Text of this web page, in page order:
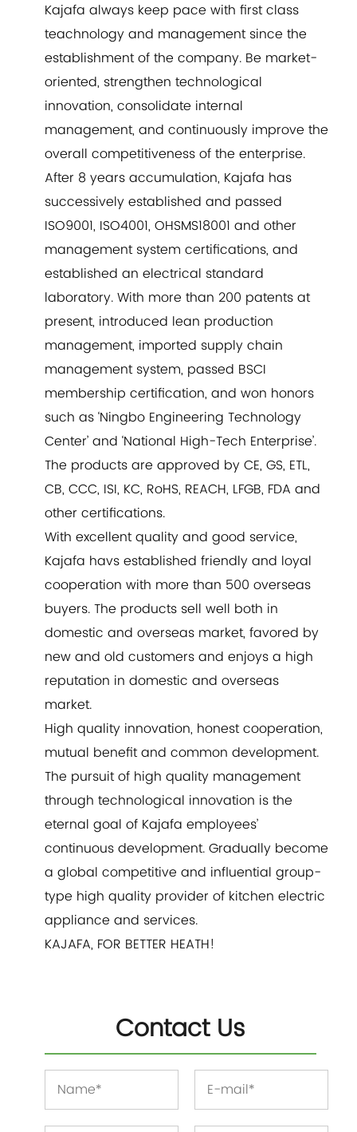
Kajafa always keep pace with first class
teachnology and management since the
establishment of the company. Be market-
oriented, strengthen technological
innovation, consolidate internal
management, and continuously improve the
overall competitiveness of the enterprise.
After 8 years accumulation, Kajafa has
successively established and passed
ISO9001, ISO4001, OHSMS18001 and other
management system certifications, and
established an electrical standard
laboratory. With more than 200 patents at
present, introduced lean production
management, imported supply chain
management system, passed BSCI
membership certification, and won honors
such as ‘Ningbo Engineering Technology
Center’ and ‘National High-Tech Enterprise’.
The products are approved by CE, GS, ETL,
CB, CCC, ISI, KC, RoHS, REACH, LFGB, FDA and
other certifications.
With excellent quality and good service,
Kajafa havs established friendly and loyal
cooperation with more than 500 overseas
buyers. The products sell well both in
domestic and overseas market, favored by
new and old customers and enjoys a high
reputation in domestic and overseas
market.
High quality innovation, honest cooperation,
mutual benefit and common development.
The pursuit of high quality management
through technological innovation is the
eternal goal of Kajafa employees’
continuous development. Gradually become
a global competitive and influential group-
type high quality provider of kitchen electric
appliance and services.
KAJAFA, FOR BETTER HEATH!
Contact Us